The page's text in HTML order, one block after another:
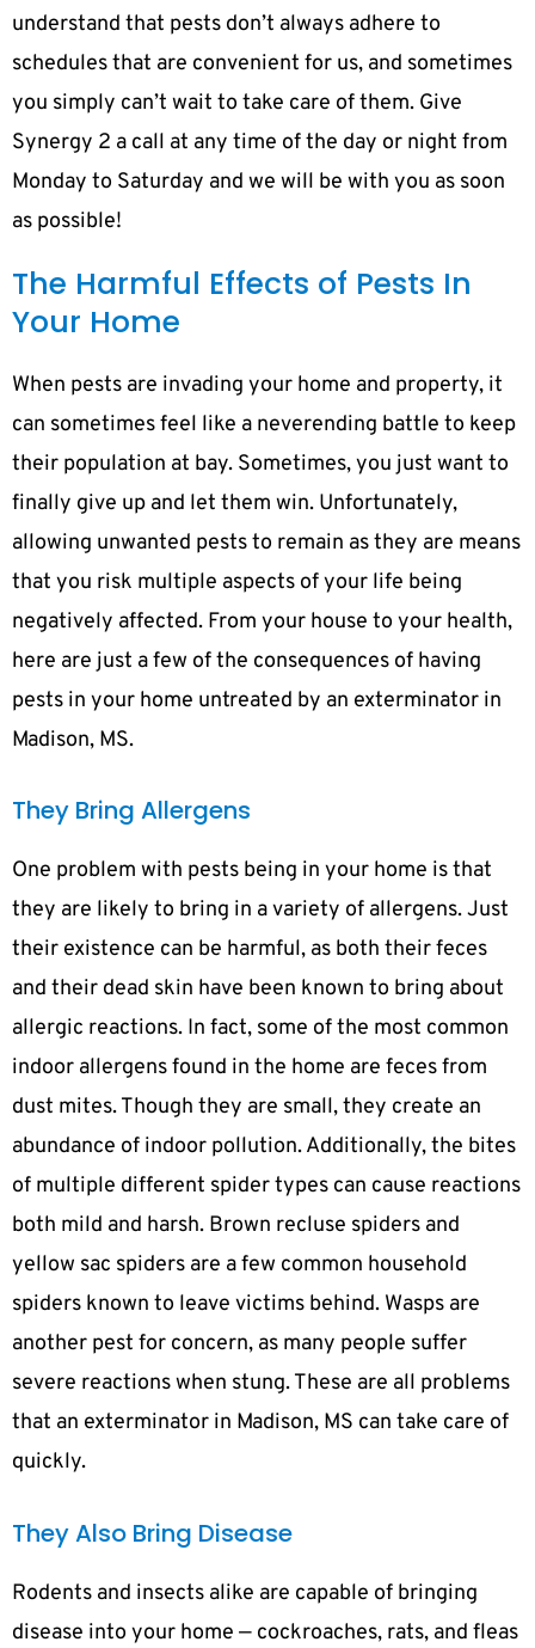
understand that pests don’t always adhere to
schedules that are convenient for us, and sometimes
you simply can’t wait to take care of them. Give
Synergy 2 a call at any time of the day or night from
Monday to Saturday and we will be with you as soon
as possible!
The Harmful Effects of Pests In
Your Home
When pests are invading your home and property, it
can sometimes feel like a neverending battle to keep
their population at bay. Sometimes, you just want to
finally give up and let them win. Unfortunately,
allowing unwanted pests to remain as they are means
that you risk multiple aspects of your life being
negatively affected. From your house to your health,
here are just a few of the consequences of having
pests in your home untreated by an exterminator in
Madison, MS.
They Bring Allergens
One problem with pests being in your home is that
they are likely to bring in a variety of allergens. Just
their existence can be harmful, as both their feces
and their dead skin have been known to bring about
allergic reactions. In fact, some of the most common
indoor allergens found in the home are feces from
dust mites. Though they are small, they create an
abundance of indoor pollution. Additionally, the bites
of multiple different spider types can cause reactions
both mild and harsh. Brown recluse spiders and
yellow sac spiders are a few common household
spiders known to leave victims behind. Wasps are
another pest for concern, as many people suffer
severe reactions when stung. These are all problems
that an exterminator in Madison, MS can take care of
quickly.
They Also Bring Disease
Rodents and insects alike are capable of bringing
disease into your home — cockroaches, rats, and fleas